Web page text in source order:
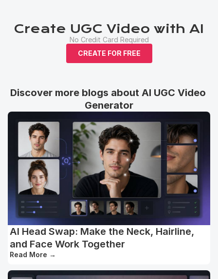
Create UGC Video with AI
No Credit Card Required
CREATE FOR FREE
Discover more blogs about AI UGC Video
Generator
AI Head Swap: Make the Neck, Hairline,
and Face Work Together
Read More →